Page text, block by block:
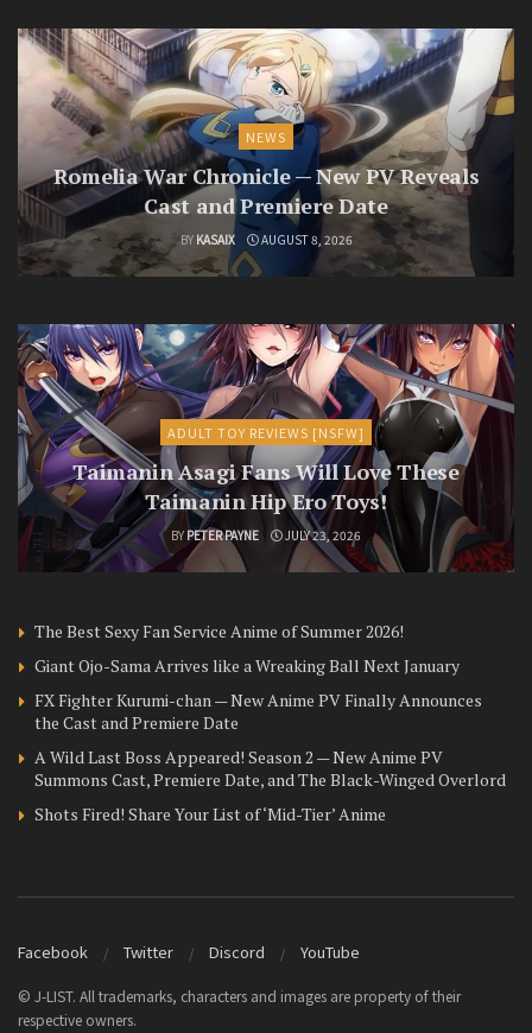
NEWS
Romelia War Chronicle — New PV Reveals
Cast and Premiere Date
BY KASAIX AUGUST 8, 2026
ADULT TOY REVIEWS [NSFW]
Taimanin Asagi Fans Will Love These
Taimanin Hip Ero Toys!
BY PETER PAYNE JULY 23, 2026
The Best Sexy Fan Service Anime of Summer 2026!
Giant Ojo-Sama Arrives like a Wreaking Ball Next January
FX Fighter Kurumi-chan — New Anime PV Finally Announces
the Cast and Premiere Date
A Wild Last Boss Appeared! Season 2 — New Anime PV
Summons Cast, Premiere Date, and The Black-Winged Overlord
Shots Fired! Share Your List of ‘Mid-Tier’ Anime
Facebook Twitter Discord YouTube
© J-LIST. All trademarks, characters and images are property of their
respective owners.